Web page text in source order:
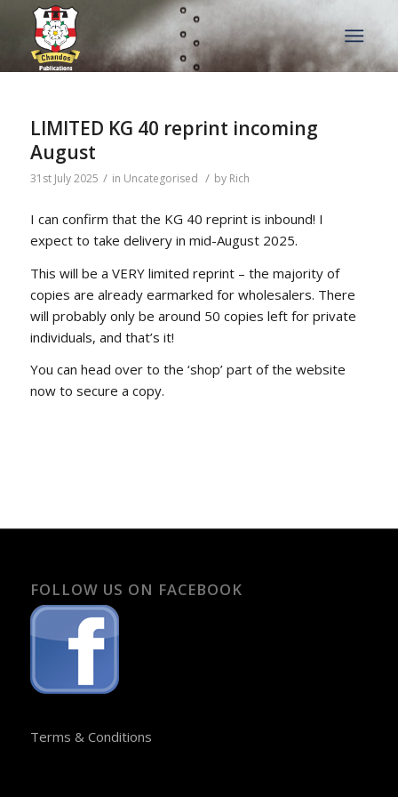
LIMITED KG 40 reprint incoming
August
31st July 2025 / in Uncategorised / by Rich
I can confirm that the KG 40 reprint is inbound! I
expect to take delivery in mid-August 2025.
This will be a VERY limited reprint – the majority of
copies are already earmarked for wholesalers. There
will probably only be around 50 copies left for private
individuals, and that’s it!
You can head over to the ‘shop’ part of the website
now to secure a copy.
FOLLOW US ON FACEBOOK
Terms & Conditions